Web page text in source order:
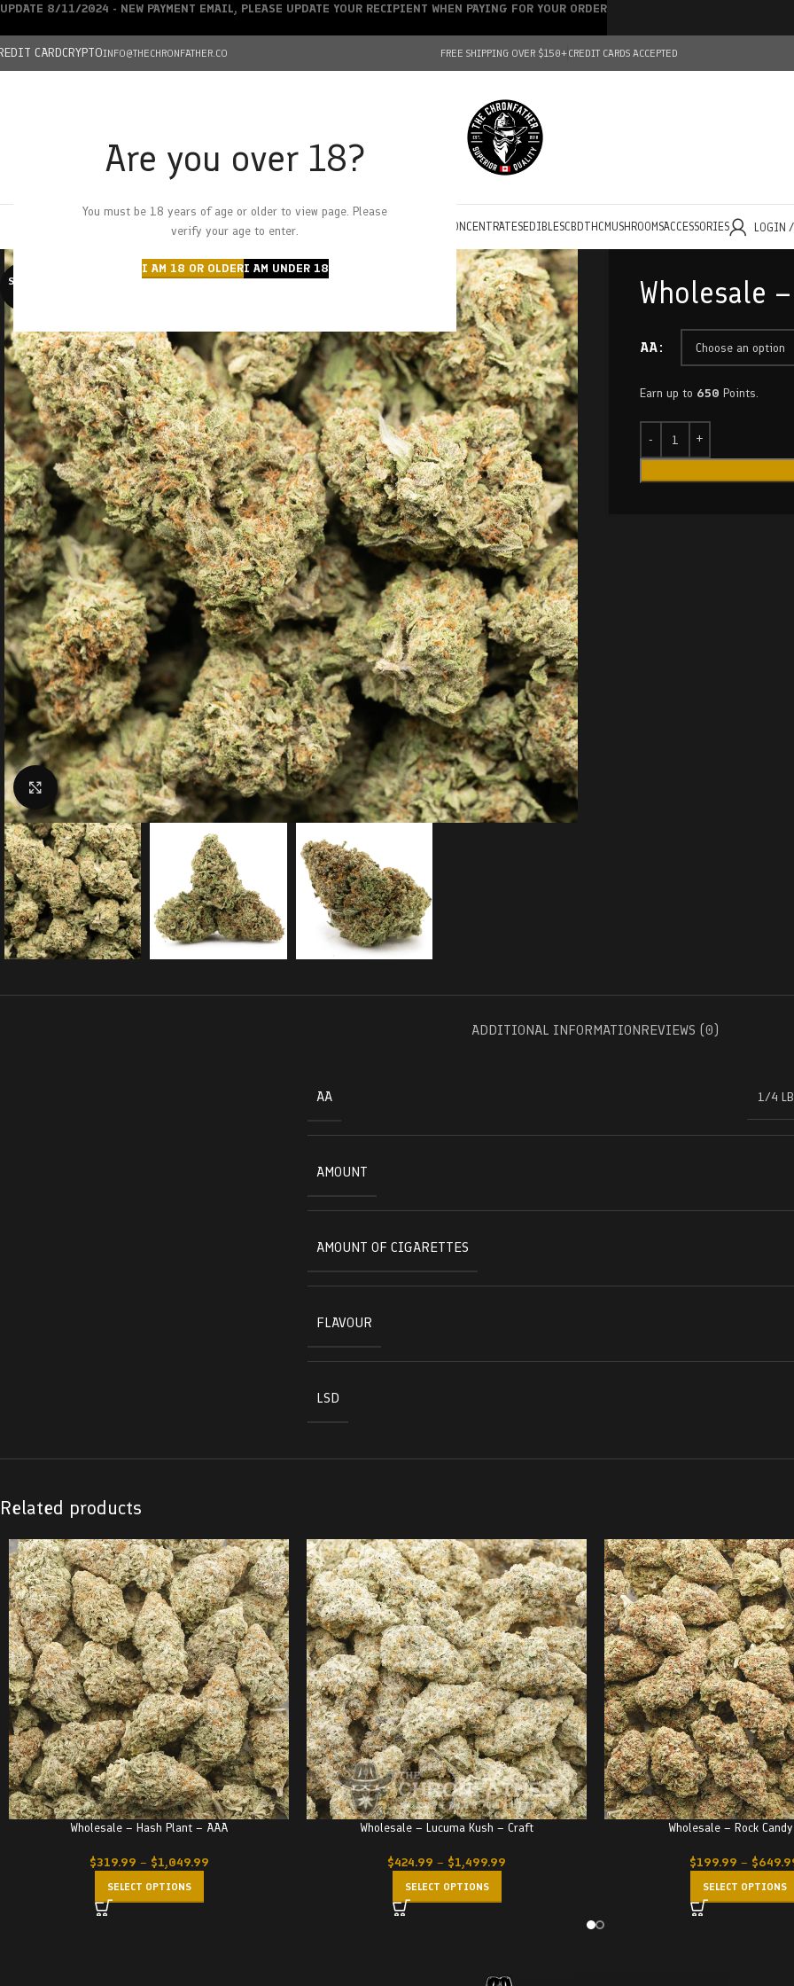
Are you over 18?
You must be 18 years of age or older to view page. Please
verify your age to enter.
I AM 18 OR OLDERI AM UNDER 18
CARDCRYPTOINFO@THECHRONFATHER.CO FREE SHIPPING OVER $150+CREDIT CARDS ACCEPTED
HOMECHRONFATHER’S FARM
DEALS
CONCENTRATESEDIBLESCBDTHC MUSHROOMSACCESSORIES LOGIN
SOLD O
Click to enlarge
Wholesale
AA
Earn up to 650 Points.
ADDITIONAL INFORMATIONREVIEWS (0)
AA 1/4 LB
AMOUNT
AMOUNT OF CIGARETTES
FLAVOUR
LSD
Related products
Wholesale – Hash Plant – AAA
$319.99 – $1,049.99
SELECT OPTIONS
Wholesale – Lucuma Kush – Craft
$424.99 – $1,499.99
SELECT OPTIONS
Wholesale – Rock
$199.99 – $
SELECT OPTIONS
UPDATE 8/11/2024 - NEW PAYMENT EMAIL, PLEASE UPDATE YOUR RECIPIENT WHEN PAYING FOR YOUR ORDER